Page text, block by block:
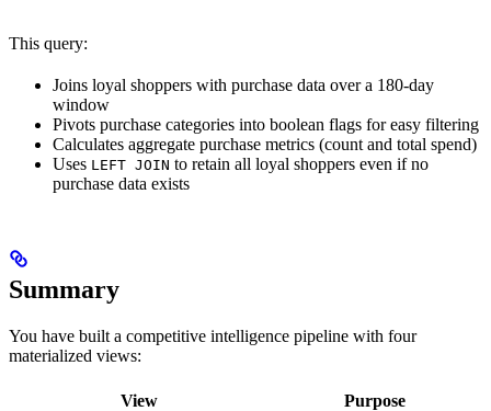
This query:
Joins loyal shoppers with purchase data over a 180-day
window
Pivots purchase categories into boolean flags for easy filtering
Calculates aggregate purchase metrics (count and total spend)
Uses LEFT JOIN to retain all loyal shoppers even if no
purchase data exists
Summary
You have built a competitive intelligence pipeline with four
materialized views:
View Purpose